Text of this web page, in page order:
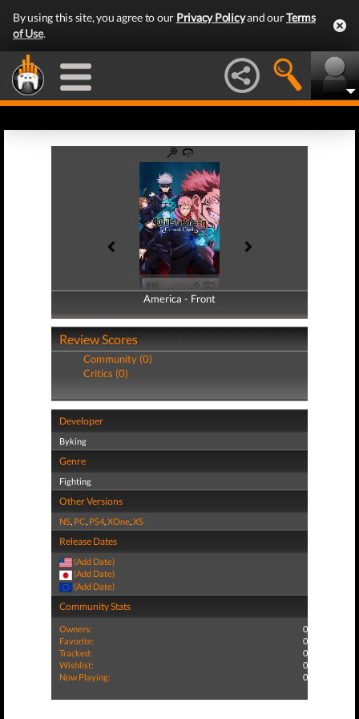
By using this site, you agree to our Privacy Policyand ourTerms
of Use.
America - Front
America - Back
Review Scores
Community (0)
Critics (0)
Developer
Byking
Genre
Fighting
Other Versions
NS, PC, PS4,XOne,XS
Release Dates
(Add Date)
(Add Date)
(Add Date)
Community Stats
Owners:
0
Favorite:
0
Tracked:
0
Wishlist:
0
Now Playing:
0